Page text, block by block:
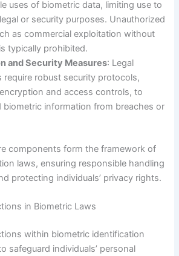
uses of biometric data, limiting use to
or security purposes. Unauthorized
as commercial exploitation without
typically prohibited.
and Security Measures: Legal
require robust security protocols,
and access controls, to
biometric information from breaches or
components form the framework of
laws, ensuring responsible handling
protecting individuals’ privacy rights.
in Biometric Laws
within biometric identification
safeguard individuals’ personal